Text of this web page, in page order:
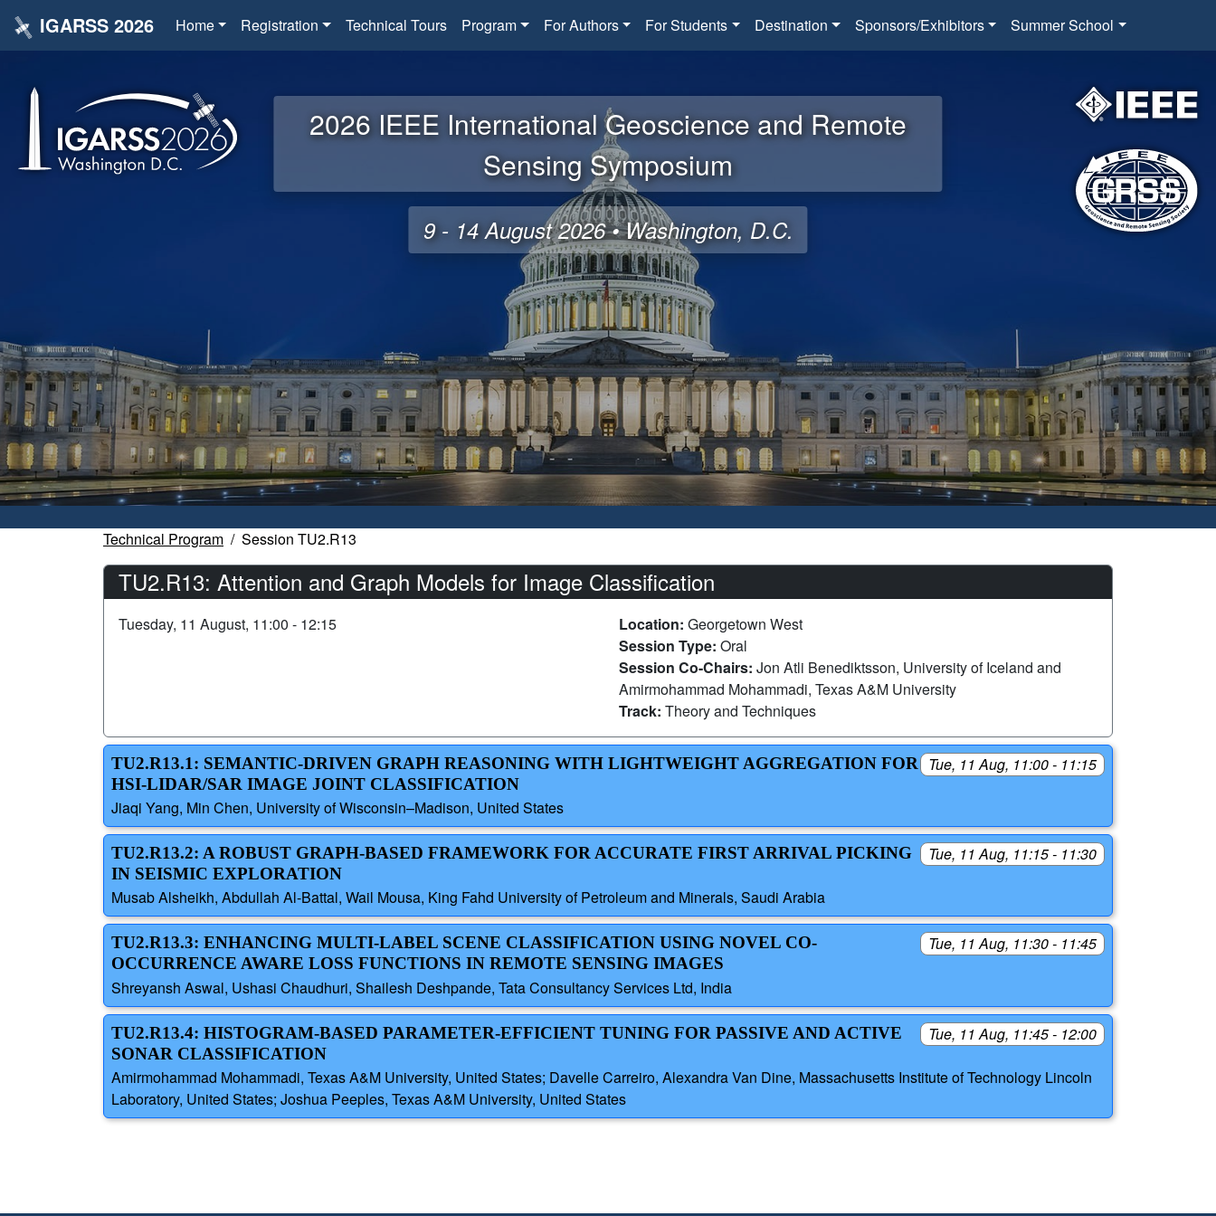
IGARSS 2026 Home Registration Technical Tours Program For Authors For Students Destination Sponsors/Exhibitors Summer School
2026 IEEE International Geoscience and Remote
Sensing Symposium
9 - 14 August 2026 • Washington, D.C.
Technical Program Session TU2.R13
TU2.R13: Attention and Graph Models for Image Classification
Tuesday, 11 August, 11:00 - 12:15 Location: Georgetown West
Session Type: Oral
Session Co-Chairs: Jon Atli Benediktsson, University of Iceland and
Amirmohammad Mohammadi, Texas A&M University
Track: Theory and Techniques
Tue, 11 Aug, 11:00 - 11:15
TU2.R13.1: SEMANTIC-DRIVEN GRAPH REASONING WITH LIGHTWEIGHT AGGREGATION FOR
HSI-LIDAR/SAR IMAGE JOINT CLASSIFICATION
Jiaqi Yang, Min Chen, University of Wisconsin–Madison, United States
Tue, 11 Aug, 11:15 - 11:30
TU2.R13.2: A ROBUST GRAPH-BASED FRAMEWORK FOR ACCURATE FIRST ARRIVAL PICKING
IN SEISMIC EXPLORATION
Musab Alsheikh, Abdullah Al-Battal, Wail Mousa, King Fahd University of Petroleum and Minerals, Saudi Arabia
Tue, 11 Aug, 11:30 - 11:45
TU2.R13.3: ENHANCING MULTI-LABEL SCENE CLASSIFICATION USING NOVEL CO-
OCCURRENCE AWARE LOSS FUNCTIONS IN REMOTE SENSING IMAGES
Shreyansh Aswal, Ushasi Chaudhuri, Shailesh Deshpande, Tata Consultancy Services Ltd, India
Tue, 11 Aug, 11:45 - 12:00
TU2.R13.4: HISTOGRAM-BASED PARAMETER-EFFICIENT TUNING FOR PASSIVE AND ACTIVE
SONAR CLASSIFICATION
Amirmohammad Mohammadi, Texas A&M University, United States; Davelle Carreiro, Alexandra Van Dine, Massachusetts Institute of Technology Lincoln
Laboratory, United States; Joshua Peeples, Texas A&M University, United States